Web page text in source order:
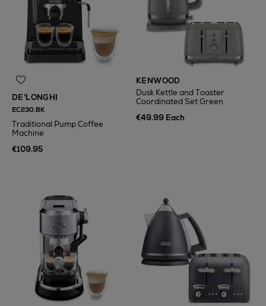
DE'LONGHI
EC230.BK
Traditional Pump Coffee
Machine
€109.95
KENWOOD
Dusk Kettle and Toaster
Coordinated Set Green
€49.99 Each